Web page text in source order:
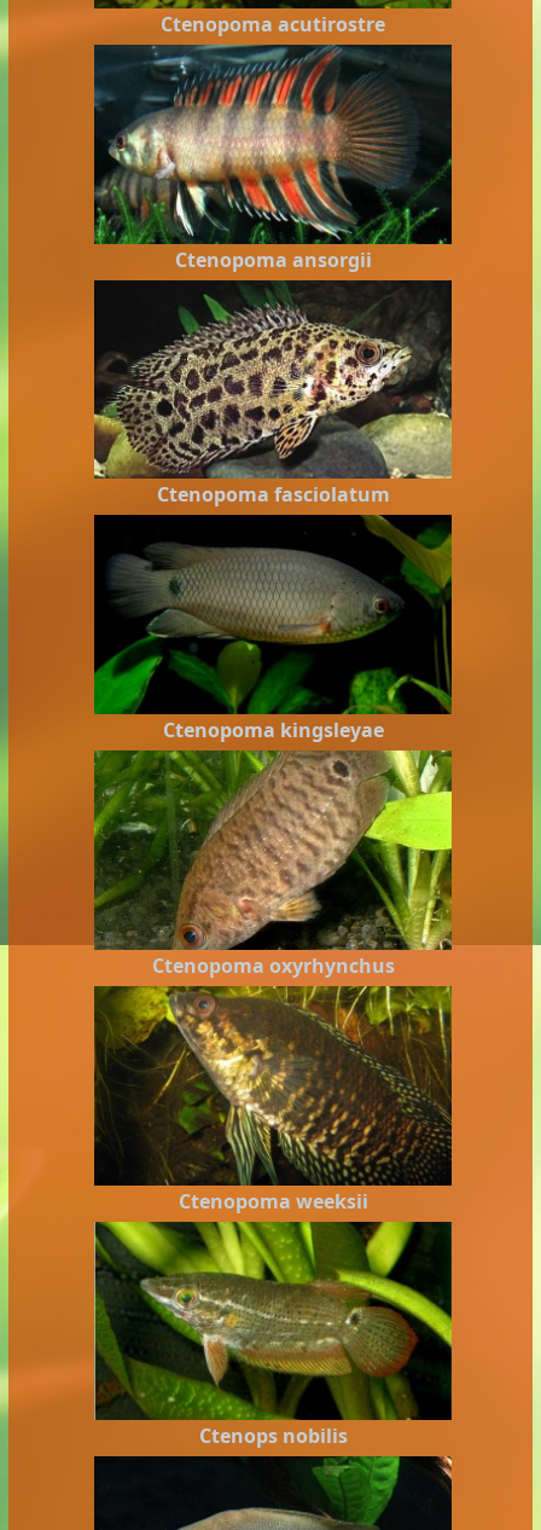
Ctenopoma acutirostre
Ctenopoma ansorgii
Ctenopoma fasciolatum
Ctenopoma kingsleyae
Ctenopoma oxyrhynchus
Ctenopoma weeksii
Ctenops nobilis